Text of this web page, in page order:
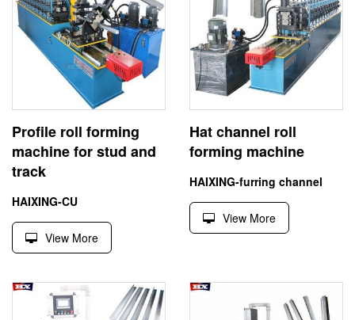
Profile roll forming
machine for stud and
track
HAIXING-CU
View More
Hat channel roll
forming machine
HAIXING-furring channel
View More